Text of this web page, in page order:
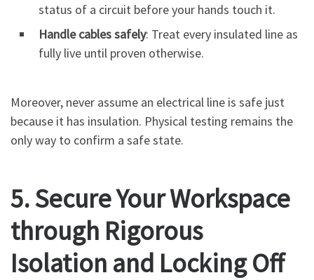
status of a circuit before your hands touch it.
Handle cables safely: Treat every insulated line as
fully live until proven otherwise.
Moreover, never assume an electrical line is safe just
because it has insulation. Physical testing remains the
only way to confirm a safe state.
5. Secure Your Workspace
through Rigorous
Isolation and Locking Off